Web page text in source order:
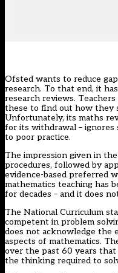
Ofsted wants to reduce
research. To that end, it
research reviews.
these to find out how they
Unfortunately, its maths
for its withdrawal – ignores
to poor practice.
The impression given in
procedures, followed by
evidence-based preferred
mathematics teaching has
for decades – and it does
The National Curriculum
competent in problem
does not acknowledge the
aspects of mathematics.
over the past 60 years that
the thinking required to